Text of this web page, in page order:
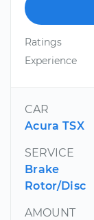
Ratings
Experience
CAR
Acura TSX
SERVICE
Brake
Rotor/Disc
AMOUNT